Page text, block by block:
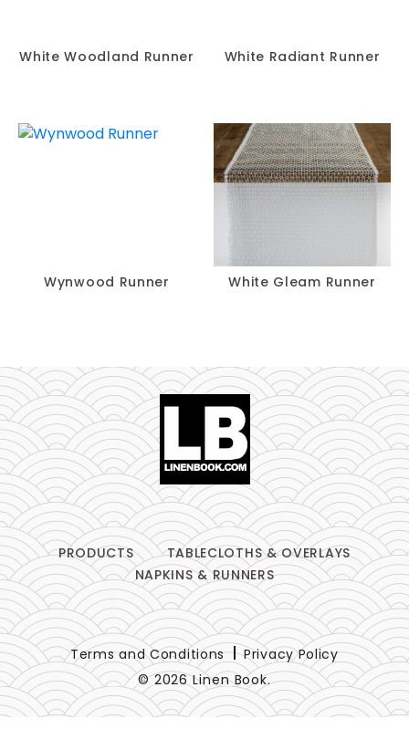
White Woodland Runner White Radiant Runner
Wynwood Runner White Gleam Runner
PRODUCTS
TABLECLOTHS & OVERLAYS
NAPKINS & RUNNERS
© 2026 Linen Book.
Terms and Conditions Privacy Policy